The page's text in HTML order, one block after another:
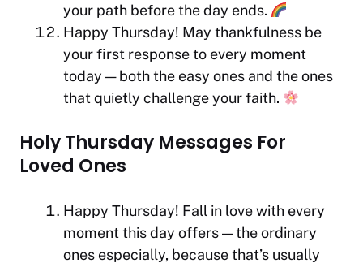
your path before the day ends.
Happy Thursday! May thankfulness be
your first response to every moment
today — both the easy ones and the ones
that quietly challenge your faith.
Holy Thursday Messages For
Loved Ones
Happy Thursday! Fall in love with every
moment this day offers — the ordinary
ones especially, because that’s usually